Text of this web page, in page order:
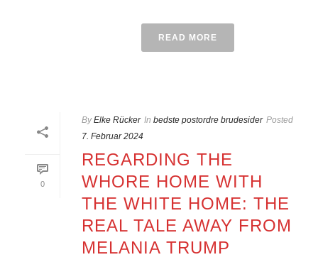
READ MORE
0
By Elke Rücker In bedste postordre brudesider Posted
7. Februar 2024
REGARDING THE
WHORE HOME WITH
THE WHITE HOME: THE
REAL TALE AWAY FROM
MELANIA TRUMP